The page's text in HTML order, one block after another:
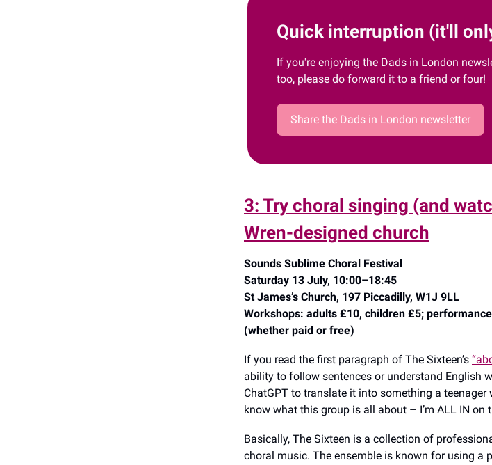
Quick interruption (it'll
If you're enjoying the Dads in London
too, please do forward it to a friend or four!
Share the Dads in London newsletter
3: Try choral singing (and
Wren-designed church
Sounds Sublime Choral Festival
Saturday 13 July, 10:00–18:45
St James’s Church, 197 Piccadilly, W1J 9LL
Workshops: adults £10, children £5;
(whether paid or free)
If you read the first paragraph of The Sixteen’s
ability to follow sentences or understand English
ChatGPT to translate it into something a
know what this group is all about – I’m ALL IN
Basically, The Sixteen is a collection of
choral music. The ensemble is known for using a